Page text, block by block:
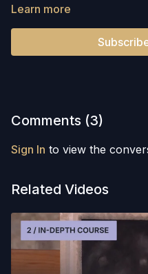
Learn more
Comments (3)
Sign In to view the
Related Videos